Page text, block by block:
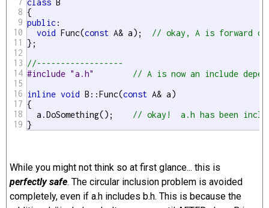
8
9
10
11
12
13
14
15
16
17
18
19
class B
public :
void Func(const A& a); // okay, A is forward
};
//------------------
#include "a.h" // A is now an include
inline void B::Func(const A& a)
{
  a.DoSomething();
// okay!  a.h has been
}
While you might not think so at first glance... this is
perfectly safe. The circular inclusion problem is avoided
completely, even if a.h includes b.h. This is because the